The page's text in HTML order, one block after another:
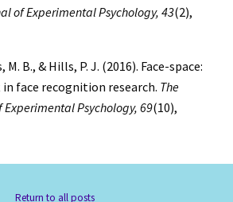
of Experimental Psychology, 43(2),
B., & Hills, P. J. (2016). Face-space:
face recognition research. The
Psychology, 69(10),
Return to all posts